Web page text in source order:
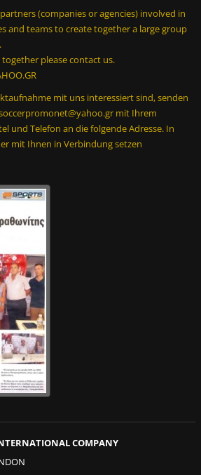
(companies or agencies) involved in
and teams to create together a large group
please contact us.
mit uns interessiert sind, senden
mit Ihrem
und Telefon an die folgende Adresse. In
mit Ihnen in Verbindung setzen
COMPANY